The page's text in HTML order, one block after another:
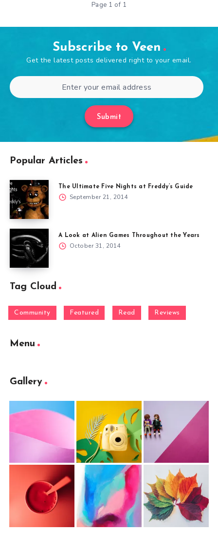
Page 1 of 1
Subscribe to Veen
Get the latest posts delivered right to your email.
Submit
Popular Articles
The Ultimate Five Nights at Freddy’s Guide
September 21, 2014
A Look at Alien Games Throughout the Years
October 31, 2014
Tag Cloud
Community Featured Read Reviews
Menu
Gallery